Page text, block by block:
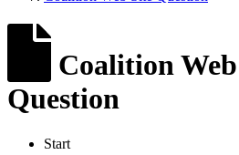
Coalition
Question
Start